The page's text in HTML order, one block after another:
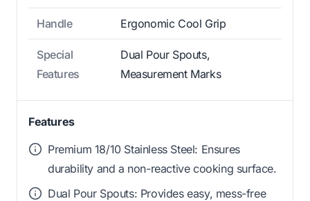
Handle Ergonomic Cool Grip
Special
Features
Dual Pour Spouts,
Measurement Marks
Features
Premium 18/10 Stainless Steel: Ensures
durability and a non-reactive cooking surface.
Dual Pour Spouts: Provides easy, mess-free